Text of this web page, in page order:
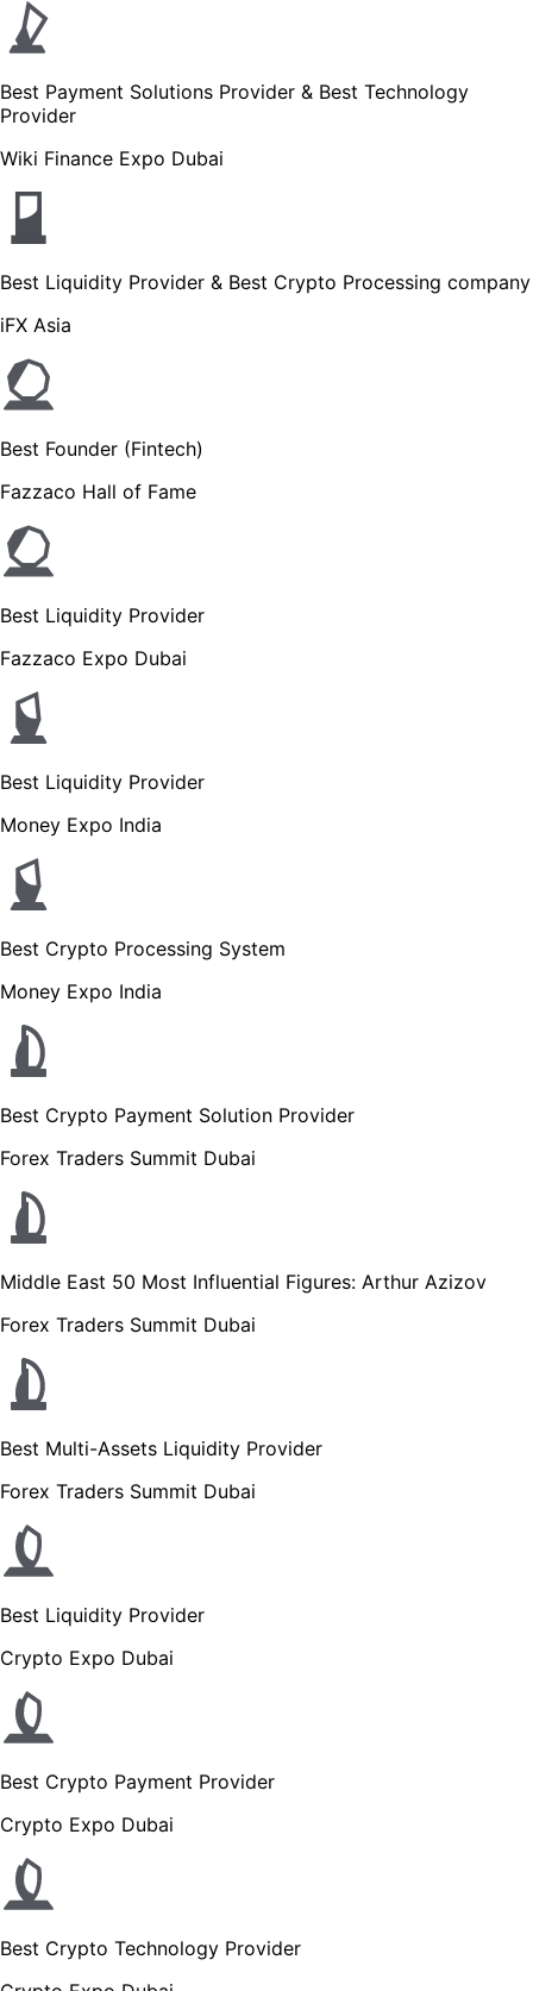
Best Payment Solutions Provider & Best Technology
Provider
Wiki Finance Expo Dubai
Best Liquidity Provider & Best Crypto Processing company
iFX Asia
Best Founder (Fintech)
Fazzaco Hall of Fame
Best Liquidity Provider
Fazzaco Expo Dubai
Best Liquidity Provider
Money Expo India
Best Crypto Processing System
Money Expo India
Best Crypto Payment Solution Provider
Forex Traders Summit Dubai
Middle East 50 Most Influential Figures: Arthur Azizov
Forex Traders Summit Dubai
Best Multi-Assets Liquidity Provider
Forex Traders Summit Dubai
Best Liquidity Provider
Crypto Expo Dubai
Best Crypto Payment Provider
Crypto Expo Dubai
Best Crypto Technology Provider